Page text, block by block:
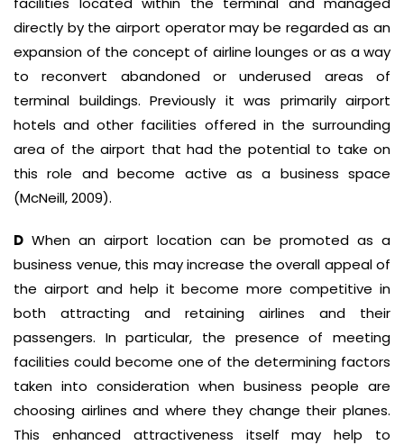
directly by the airport operator may be regarded as an
expansion of the concept of airline lounges or as a way
to reconvert abandoned or underused areas of
terminal buildings. Previously it was primarily airport
hotels and other facilities offered in the surrounding
area of the airport that had the potential to take on
this role and become active as a business space
(McNeill, 2009).
D When an airport location can be promoted as a
business venue, this may increase the overall appeal of
the airport and help it become more competitive in
both attracting and retaining airlines and their
passengers. In particular, the presence of meeting
facilities could become one of the determining factors
taken into consideration when business people are
choosing airlines and where they change their planes.
This enhanced attractiveness itself may help to